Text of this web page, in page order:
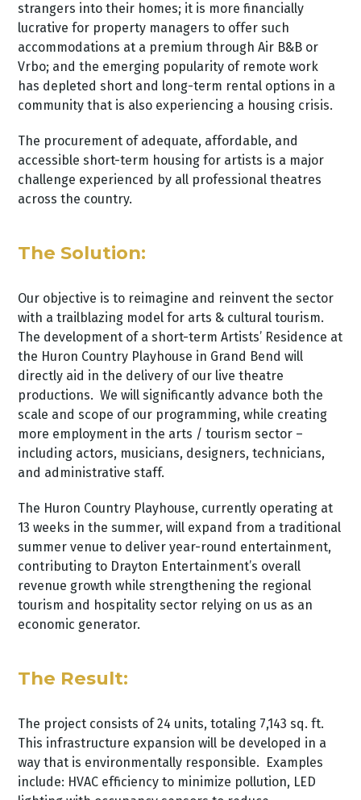
strangers into their homes; it is more financially
lucrative for property managers to offer such
accommodations at a premium through Air B&B or
Vrbo; and the emerging popularity of remote work
has depleted short and long-term rental options in a
community that is also experiencing a housing crisis.
The procurement of adequate, affordable, and
accessible short-term housing for artists is a major
challenge experienced by all professional theatres
across the country.
The Solution:
Our objective is to reimagine and reinvent the sector
with a trailblazing model for arts & cultural tourism.
The development of a short-term Artists’ Residence at
the Huron Country Playhouse in Grand Bend will
directly aid in the delivery of our live theatre
productions. We will significantly advance both the
scale and scope of our programming, while creating
more employment in the arts / tourism sector –
including actors, musicians, designers, technicians,
and administrative staff.
The Huron Country Playhouse, currently operating at
13 weeks in the summer, will expand from a traditional
summer venue to deliver year-round entertainment,
contributing to Drayton Entertainment’s overall
revenue growth while strengthening the regional
tourism and hospitality sector relying on us as an
economic generator.
The Result:
The project consists of 24 units, totaling 7,143 sq. ft.
This infrastructure expansion will be developed in a
way that is environmentally responsible. Examples
include: HVAC efficiency to minimize pollution, LED